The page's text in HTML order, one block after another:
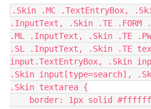
.Skin .MC .TextEntryBox,
.InputText, .Skin .TE
.ML .InputText, .Skin .TE
.SL .InputText, .Skin .TE
input.TextEntryBox, .Skin
.Skin input[type=search],
.Skin textarea {
border: 1px solid